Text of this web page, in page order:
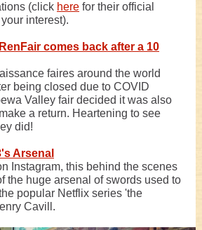
(click here for their official
interest).
comes back after a 10
faires around the world
being closed due to COVID
Valley fair decided it was also
a return. Heartening to see
did!
Arsenal
Instagram, this behind the scenes
the huge arsenal of swords used to
popular Netflix series 'the
Cavill.